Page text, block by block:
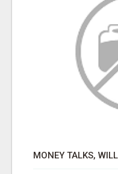
MONEY TALKS,